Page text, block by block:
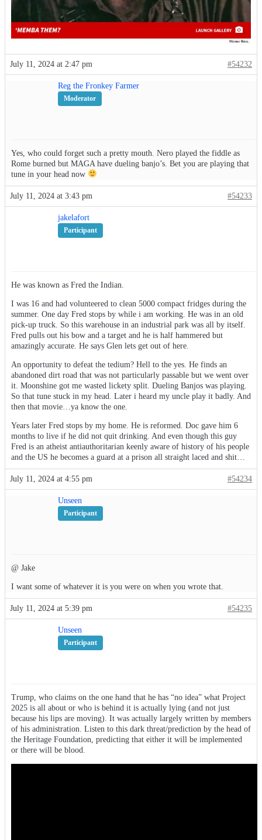
July 11, 2024 at 2:47 pm #54232
Reg the Fronkey Farmer
Moderator
Yes, who could forget such a pretty mouth. Nero played the fiddle as
Rome burned but MAGA have dueling banjo’s. Bet you are playing that
tune in your head now
July 11, 2024 at 3:43 pm #54233
jakelafort
Participant
He was known as Fred the Indian.
I was 16 and had volunteered to clean 5000 compact fridges during the
summer. One day Fred stops by while i am working. He was in an old
pick-up truck. So this warehouse in an industrial park was all by itself.
Fred pulls out his bow and a target and he is half hammered but
amazingly accurate. He says Glen lets get out of here.
An opportunity to defeat the tedium? Hell to the yes. He finds an
abandoned dirt road that was not particularly passable but we went over
it. Moonshine got me wasted lickety split. Dueling Banjos was playing.
So that tune stuck in my head. Later i heard my uncle play it badly. And
then that movie…ya know the one.
Years later Fred stops by my home. He is reformed. Doc gave him 6
months to live if he did not quit drinking. And even though this guy
Fred is an atheist antiauthoritarian keenly aware of history of his people
and the US he becomes a guard at a prison all straight laced and shit…
July 11, 2024 at 4:55 pm #54234
Unseen
Participant
@ Jake
I want some of whatever it is you were on when you wrote that.
July 11, 2024 at 5:39 pm #54235
Unseen
Participant
Trump, who claims on the one hand that he has “no idea” what Project
2025 is all about or who is behind it is actually lying (and not just
because his lips are moving). It was actually largely written by members
of his administration. Listen to this dark threat/prediction by the head of
the Heritage Foundation, predicting that either it will be implemented
or there will be blood.